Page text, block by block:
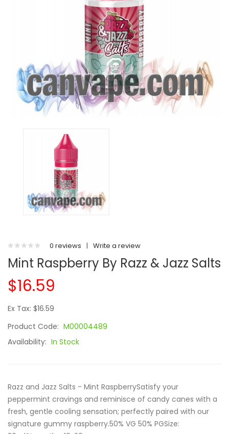
0 reviews | Write a review
Mint Raspberry By Razz & Jazz Salts
$16.59
Ex Tax: $16.59
Product Code: M00004489
Availability: In Stock
Razz and Jazz Salts - Mint RaspberrySatisfy your
peppermint cravings and reminisce of candy canes with a
fresh, gentle cooling sensation; perfectly paired with our
signature gummy raspberry.50% VG 50% PGSize: